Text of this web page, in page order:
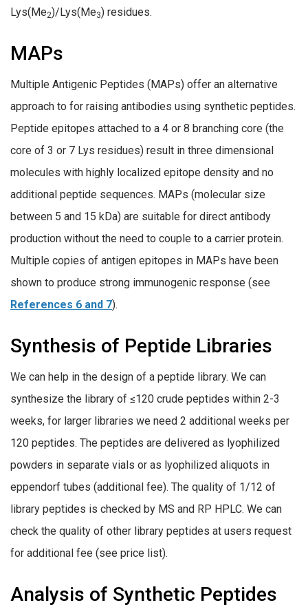
Lys(Me2)/Lys(Me3) residues.
MAPs
Multiple Antigenic Peptides (MAPs) offer an alternative
approach to for raising antibodies using synthetic peptides.
Peptide epitopes attached to a 4 or 8 branching core (the
core of 3 or 7 Lys residues) result in three dimensional
molecules with highly localized epitope density and no
additional peptide sequences. MAPs (molecular size
between 5 and 15 kDa) are suitable for direct antibody
production without the need to couple to a carrier protein.
Multiple copies of antigen epitopes in MAPs have been
shown to produce strong immunogenic response (see
References 6 and 7).
Synthesis of Peptide Libraries
We can help in the design of a peptide library. We can
synthesize the library of ≤120 crude peptides within 2-3
weeks, for larger libraries we need 2 additional weeks per
120 peptides. The peptides are delivered as lyophilized
powders in separate vials or as lyophilized aliquots in
eppendorf tubes (additional fee). The quality of 1/12 of
library peptides is checked by MS and RP HPLC. We can
check the quality of other library peptides at users request
for additional fee (see price list).
Analysis of Synthetic Peptides